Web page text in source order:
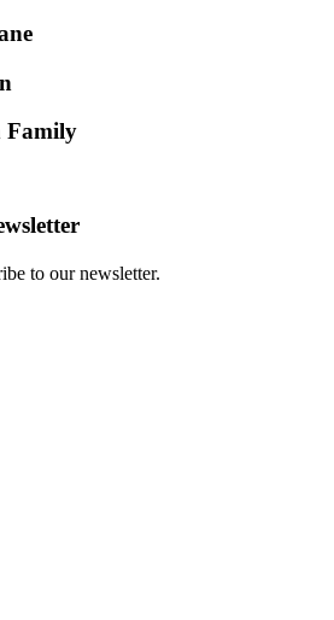
Family
to our newsletter.